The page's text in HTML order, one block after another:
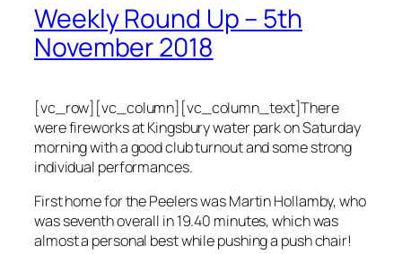
Weekly Round Up – 5th
November 2018
[vc_row][vc_column][vc_column_text]There
were fireworks at Kingsbury water park on Saturday
morning with a good club turnout and some strong
individual performances.
First home for the Peelers was Martin Hollamby, who
was seventh overall in 19.40 minutes, which was
almost a personal best while pushing a push chair!